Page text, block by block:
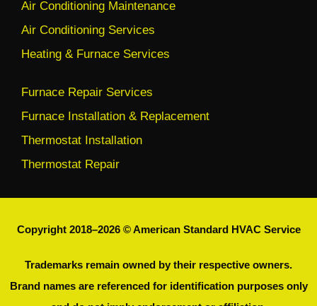
Air Conditioning Maintenance
Air Conditioning Services
Heating & Furnace Services
Furnace Repair Services
Furnace Installation & Replacement
Thermostat Installation
Thermostat Repair
Copyright 2018–2026 © American Standard HVAC Service
Trademarks remain owned by their respective owners.
Brand names are referenced for identification purposes only